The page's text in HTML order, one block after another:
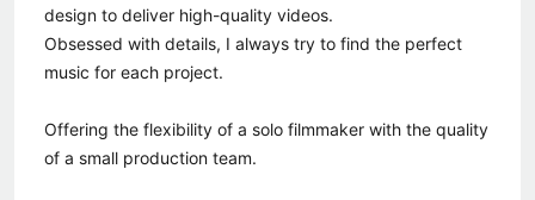
design to deliver high-quality videos.
Obsessed with details, I always try to find the perfect
music for each project.
Offering the flexibility of a solo filmmaker with the quality
of a small production team.